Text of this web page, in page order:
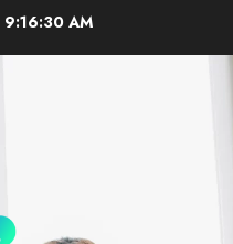
9:16:30 AM